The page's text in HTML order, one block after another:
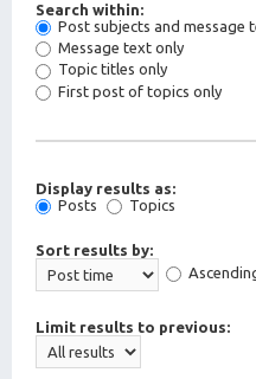
Search within:
Post subjects and message
Message text only
Topic titles only
First post of topics only
Display results as:
Posts
Topics
Sort results by:
Limit results to previous: